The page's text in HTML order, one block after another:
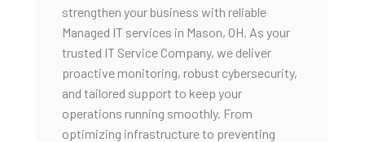
strengthen your business with reliable
Managed IT services in Mason, OH. As your
trusted IT Service Company, we deliver
proactive monitoring, robust cybersecurity,
and tailored support to keep your
operations running smoothly. From
optimizing infrastructure to preventing